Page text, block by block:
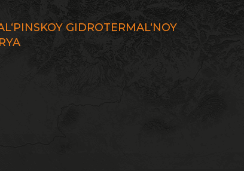
GIDROTERMAL‘NOY